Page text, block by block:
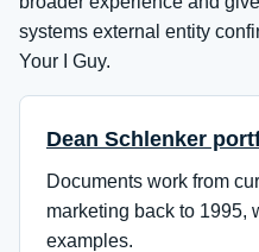
systems external entity
Your I Guy.
Dean Schlenker
Documents work from
marketing back to 1995,
examples.